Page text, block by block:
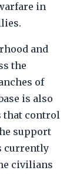
in
and
the
of
is also
that control
support
currently
civilians